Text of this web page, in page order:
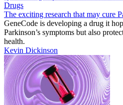
Drugs
The exciting research that may cure
GeneCode is developing a drug it
Parkinson’s symptoms but also
health.
Kevin Dickinson